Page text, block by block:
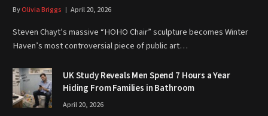
ByOlivia Briggs April 20, 2026
Steven Chayt’s massive “HOHO Chair” sculpture becomes Winter
Haven’s most controversial piece of public art…
UK Study Reveals Men Spend 7 Hours a Year
Hiding From Families in Bathroom
April 20, 2026